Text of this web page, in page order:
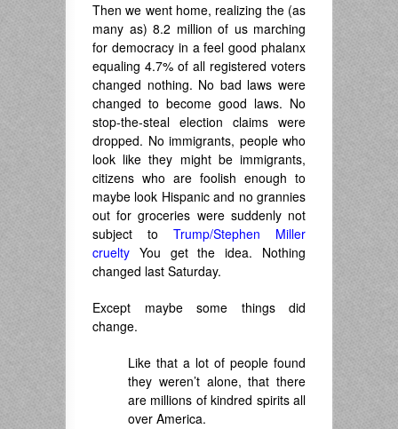
Then we went home, realizing the (as
many as) 8.2 million of us marching
for democracy in a feel good phalanx
equaling 4.7% of all registered voters
changed nothing. No bad laws were
changed to become good laws. No
stop-the-steal election claims were
dropped. No immigrants, people who
look like they might be immigrants,
citizens who are foolish enough to
maybe look Hispanic and no grannies
out for groceries were suddenly not
subject to Trump/Stephen Miller
cruelty You get the idea. Nothing
changed last Saturday.
Except maybe some things did
change.
Like that a lot of people found
they weren’t alone, that there
are millions of kindred spirits all
over America.